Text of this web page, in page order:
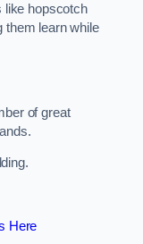
like hopscotch
them learn while
of great
Here